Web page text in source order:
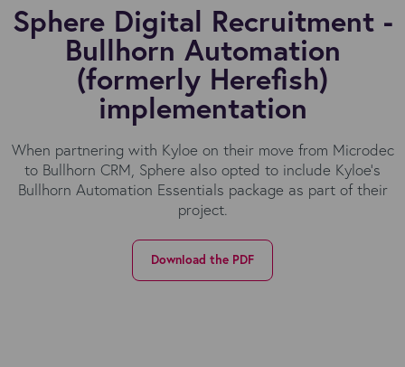
Sphere Digital Recruitment -
Bullhorn Automation
(formerly Herefish)
implementation
When partnering with Kyloe on their move from Microdec
to Bullhorn CRM, Sphere also opted to include Kyloe’s
Bullhorn Automation Essentials package as part of their
project.
Download the PDF